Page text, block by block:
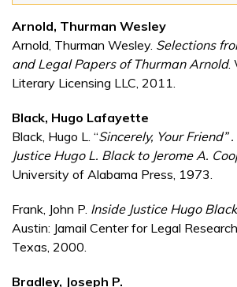
Arnold, Thurman Wesley
Arnold, Thurman Wesley. Selections
and Legal Papers of Thurman Arnold.
Literary Licensing LLC, 2011.
Black, Hugo Lafayette
Black, Hugo L. “Sincerely, Your Friend”
Justice Hugo L. Black to Jerome A.
University of Alabama Press, 1973.
Frank, John P. Inside Justice Hugo
Austin: Jamail Center for Legal
Texas, 2000.
Bradley, Joseph P.